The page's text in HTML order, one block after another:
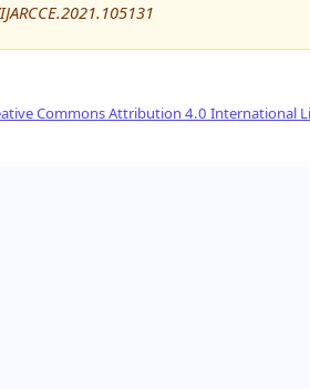
Commons Attribution 4.0 International